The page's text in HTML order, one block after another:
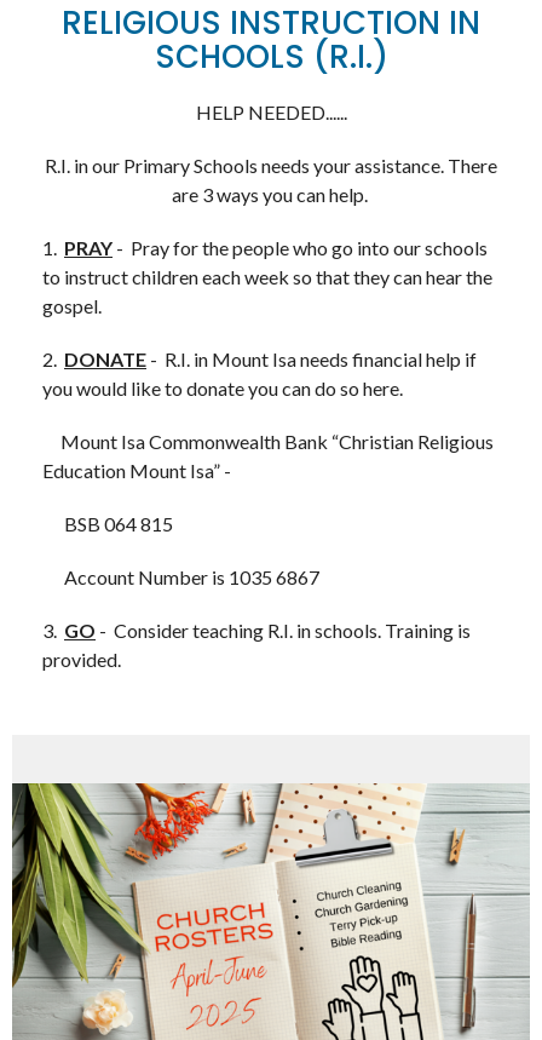
RELIGIOUS INSTRUCTION IN
SCHOOLS (R.I.)
HELP NEEDED......
R.I. in our Primary Schools needs your assistance. There
are 3 ways you can help.
1. PRAY - Pray for the people who go into our schools
to instruct children each week so that they can hear the
gospel.
2. DONATE - R.I. in Mount Isa needs financial help if
you would like to donate you can do so here.
Mount Isa Commonwealth Bank “Christian Religious
Education Mount Isa” -
BSB 064 815
Account Number is 1035 6867
3. GO - Consider teaching R.I. in schools. Training is
provided.